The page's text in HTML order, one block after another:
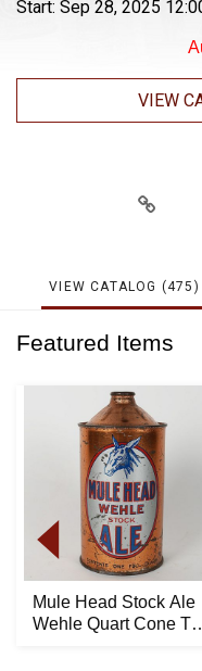
Start: Sep 28, 2025
VIEW
VIEW CATALOG (475)
Featured Items
Mule Head Stock Ale
Wehle Quart Cone